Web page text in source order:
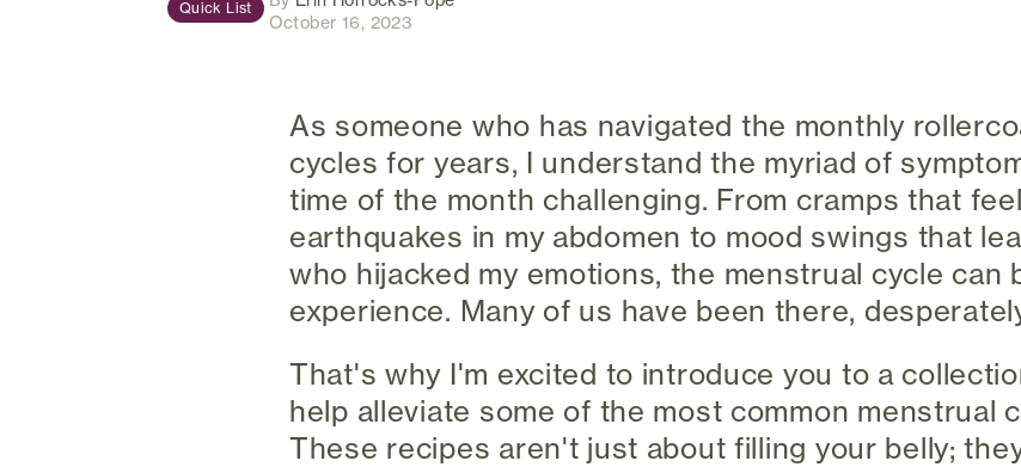
Quick List
October 16, 2023
As someone who has navigated the monthly
cycles for years, I understand the myriad of
time of the month challenging. From cramps that
earthquakes in my abdomen to mood swings that
who hijacked my emotions, the menstrual cycle can
experience. Many of us have been there,
That's why I'm excited to introduce you to a
help alleviate some of the most common menstrual
These recipes aren't just about filling your belly;